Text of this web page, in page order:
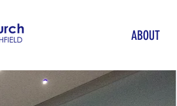
ABOUT